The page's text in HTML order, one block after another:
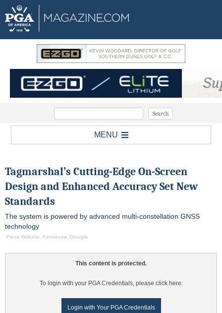
MENU
Tagmarshal’s Cutting-Edge On-Screen
Design and Enhanced Accuracy Set New
Standards
The system is powered by advanced multi-constellation GNSS
technology
-Press Release, Kennesaw, Georgia
This content is protected.
To login with your PGA Credentials, please click here:
Login with Your PGA Credentials